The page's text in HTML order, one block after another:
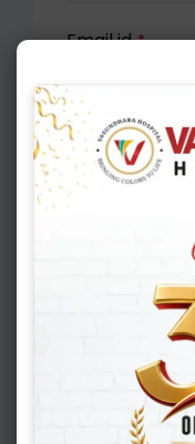
Email id *
Appointment
Select
Please select
*